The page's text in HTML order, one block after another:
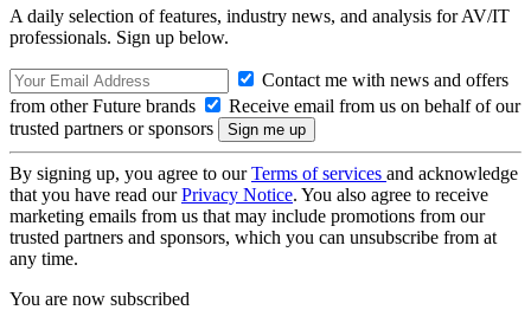
A daily selection of features, industry news, and analysis for AV/IT
professionals. Sign up below.
Contact me with news and offers
from other Future brands
Receive email from us on behalf of our
trusted partners or sponsors
By signing up, you agree to ourTerms of services and acknowledge
that you have read ourPrivacy Notice. You also agree to receive
marketing emails from us that may include promotions from our
trusted partners and sponsors, which you can unsubscribe from at
any time.
You are now subscribed